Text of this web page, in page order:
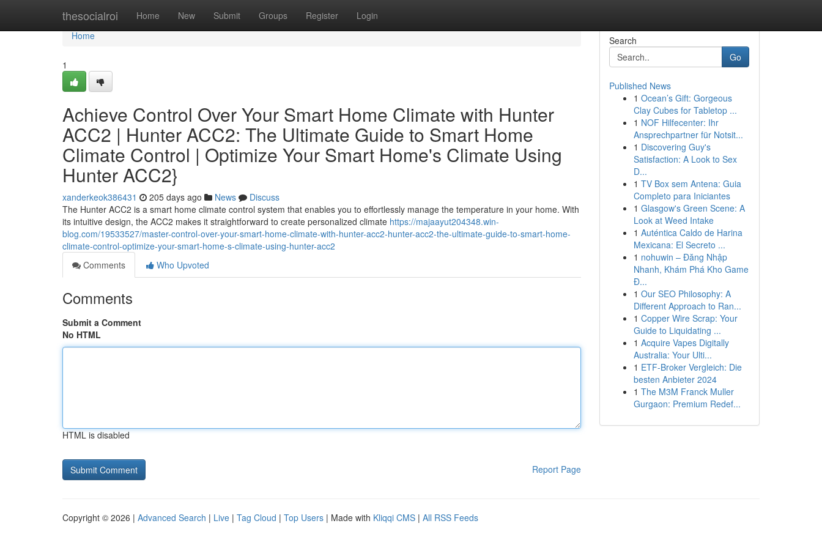
thesocialroi Home New Submit Groups Register Login
Home
Home
1
Achieve Control Over Your Smart Home Climate with Hunter
ACC2 | Hunter ACC2: The Ultimate Guide to Smart Home
Climate Control | Optimize Your Smart Home's Climate Using
Hunter ACC2}
xanderkeok386431 205 days ago News
Discuss
The Hunter ACC2 is a smart home climate control system that enables you to effortlessly manage the temperature in your home. With
its intuitive design, the ACC2 makes it straightforward to create personalized climate https://majaayut204348.win-
blog.com/19533527/master-control-over-your-smart-home-climate-with-hunter-acc2-hunter-acc2-the-ultimate-guide-to-smart-home-
climate-control-optimize-your-smart-home-s-climate-using-hunter-acc2
Comments
Who Upvoted
Comments
Submit a Comment
No HTML
HTML is disabled
Report Page
Search
Go
Published News
1 Ocean’s Gift: Gorgeous
Clay Cubes for Tabletop ...
1 NOF Hilfecenter: Ihr
Ansprechpartner für Notsit...
1 Discovering Guy's
Satisfaction: A Look to Sex
D...
1 TV Box sem Antena: Guia
Completo para Iniciantes
1 Glasgow's Green Scene: A
Look at Weed Intake
1 Auténtica Caldo de Harina
Mexicana: El Secreto ...
1 nohuwin – Đăng Nhập
Nhanh, Khám Phá Kho Game
Đ...
1 Our SEO Philosophy: A
Different Approach to Ran...
1 Copper Wire Scrap: Your
Guide to Liquidating ...
1 Acquire Vapes Digitally
Australia: Your Ulti...
1 ETF-Broker Vergleich: Die
besten Anbieter 2024
1 The M3M Franck Muller
Gurgaon: Premium Redef...
Copyright © 2026 | Advanced Search | Live | Tag Cloud | Top Users | Made with Kliqqi CMS | All RSS Feeds